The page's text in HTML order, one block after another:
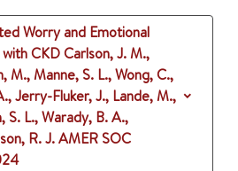
Worry and Emotional
CKDCarlson, J. M.,
M., Manne, S. L., Wong, C.,
Jerry-Fluker, J., Lande, M.,
S. L., Warady, B. A.,
R. J.AMER SOC